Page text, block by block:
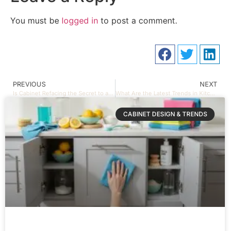
You must be logged in to post a comment.
PREVIOUS
Is Cabinet Refacing the Secret to a Fresh Look?
NEXT
What Are the Latest Trends in Kitchen Cabinet Design That Can Transform Your Space?
CABINET DESIGN & TRENDS